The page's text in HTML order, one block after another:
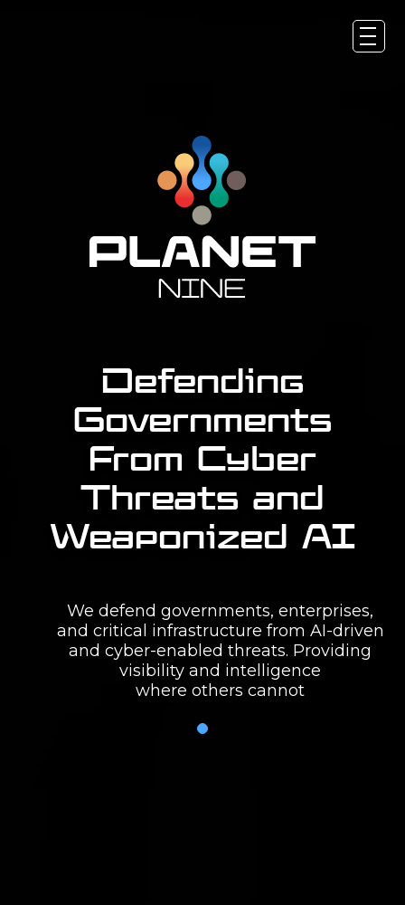
Products & Services
Contact
Defending
Governments
From Cyber
Threats and
Weaponized AI
We defend governments, enterprises,
and critical infrastructure from AI-driven
and cyber-enabled threats. Providing
visibility and intelligence
where others cannot